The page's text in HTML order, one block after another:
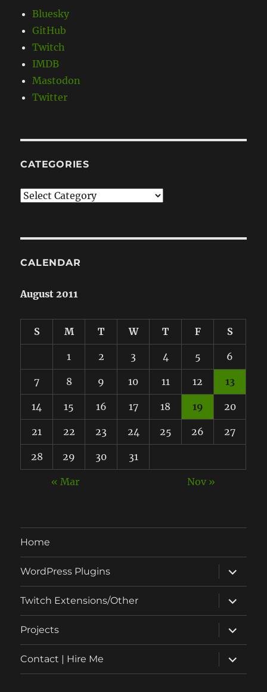
Bluesky
GitHub
Twitch
IMDB
Mastodon
Twitter
CATEGORIES
Categories
CALENDAR
August 2011
S M T W T F S
1 2 3 4 5 6
7 8 9 10 11 12 13
14 15 16 17 18 19 20
21 22 23 24 25 26 27
28 29 30 31
« Mar Nov »
Home
WordPress Plugins
expand
child
menu
Twitch Extensions/Other
expand
child
menu
Projects
expand
child
menu
Contact | Hire Me
expand
child
menu